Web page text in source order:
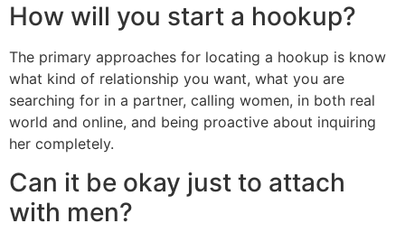
How will you start a hookup?
The primary approaches for locating a hookup is know
what kind of relationship you want, what you are
searching for in a partner, calling women, in both real
world and online, and being proactive about inquiring
her completely.
Can it be okay just to attach
with men?